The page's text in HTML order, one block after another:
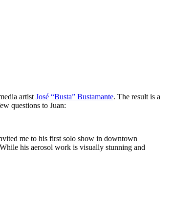
artist José “Busta” Bustamante. The result is a
questions to Juan:
me to his first solo show in downtown
his aerosol work is visually stunning and